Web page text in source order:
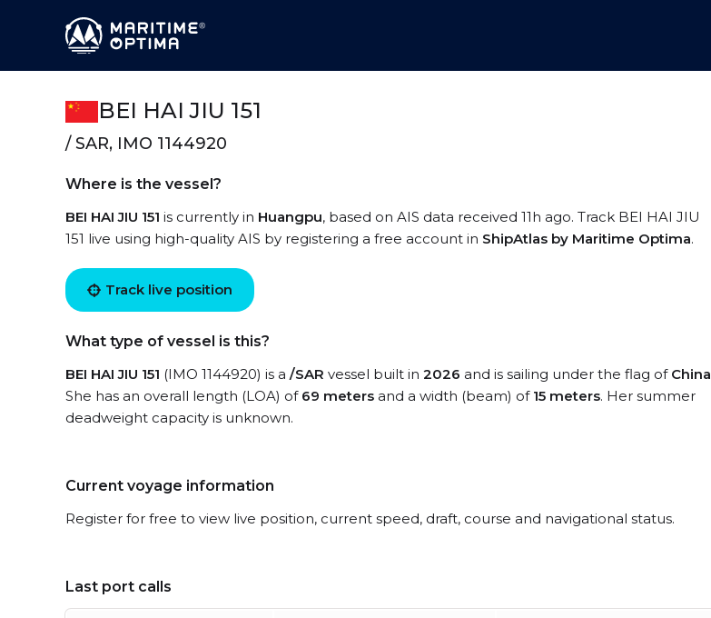
BEI HAI JIU 151
/ SAR, IMO 1144920
Where is the vessel?
BEI HAI JIU 151 is currently in Huangpu, based on AIS data received 11h ago. Track BEI HAI JIU
151 live using high-quality AIS by registering a free account in ShipAtlas by Maritime Optima.
Track live position
What type of vessel is this?
BEI HAI JIU 151 (IMO 1144920) is a /SAR vessel built in 2026 and is sailing under the flag of China
She has an overall length (LOA) of 69 meters and a width (beam) of 15 meters. Her summer
deadweight capacity is unknown.
Current voyage information
Register for free to view live position, current speed, draft, course and navigational status.
Last port calls